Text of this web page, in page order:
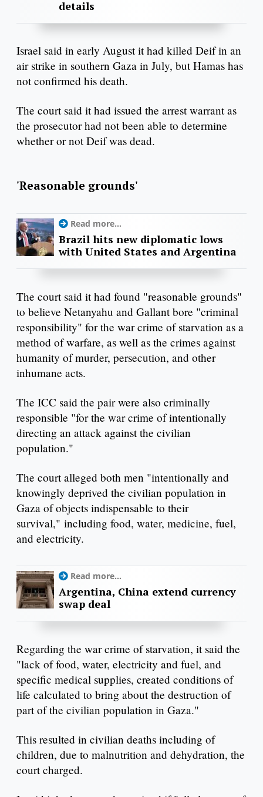
details
Israel said in early August it had killed Deif in an
air strike in southern Gaza in July, but Hamas has
not confirmed his death.
The court said it had issued the arrest warrant as
the prosecutor had not been able to determine
whether or not Deif was dead.
'Reasonable grounds'
Read more...
Brazil hits new diplomatic lows
with United States and Argentina
The court said it had found "reasonable grounds"
to believe Netanyahu and Gallant bore "criminal
responsibility" for the war crime of starvation as a
method of warfare, as well as the crimes against
humanity of murder, persecution, and other
inhumane acts.
The ICC said the pair were also criminally
responsible "for the war crime of intentionally
directing an attack against the civilian
population."
The court alleged both men "intentionally and
knowingly deprived the civilian population in
Gaza of objects indispensable to their
survival," including food, water, medicine, fuel,
and electricity.
Read more...
Argentina, China extend currency
swap deal
Regarding the war crime of starvation, it said the
"lack of food, water, electricity and fuel, and
specific medical supplies, created conditions of
life calculated to bring about the destruction of
part of the civilian population in Gaza."
This resulted in civilian deaths including of
children, due to malnutrition and dehydration, the
court charged.